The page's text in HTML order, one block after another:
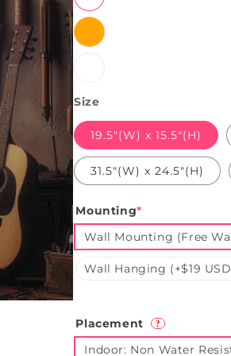
Orange
Size
19.5"(W) x 15.5"(H)
31.5"(W) x 24.5"(H)
Mounting*
Wall Mounting (Free
Wall Hanging (+$19
Placement ?
Indoor: Non Water